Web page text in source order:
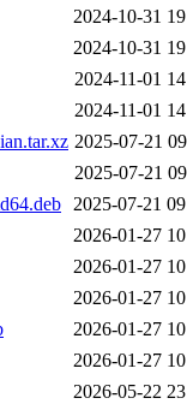
2024-10-31
2024-10-31
2024-11-01
2024-11-01
2025-07-21
2025-07-21
2025-07-21
2026-01-27
2026-01-27
2026-01-27
2026-01-27
2026-01-27
2026-05-22